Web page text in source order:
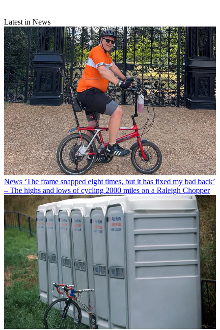
Latest in News
News ‘The frame snapped eight times, but it has fixed my bad back’
– The highs and lows of cycling 2000 miles on a Raleigh Chopper